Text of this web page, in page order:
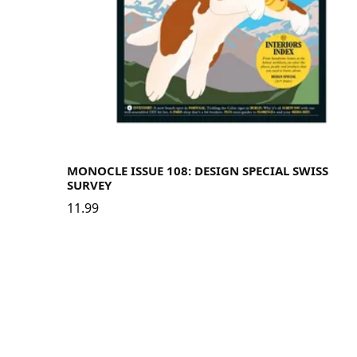
MONOCLE ISSUE 108: DESIGN SPECIAL SWISS
SURVEY
11.99